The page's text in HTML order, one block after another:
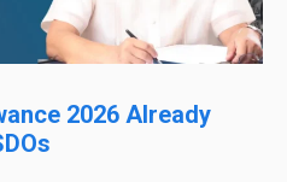
2026 Already